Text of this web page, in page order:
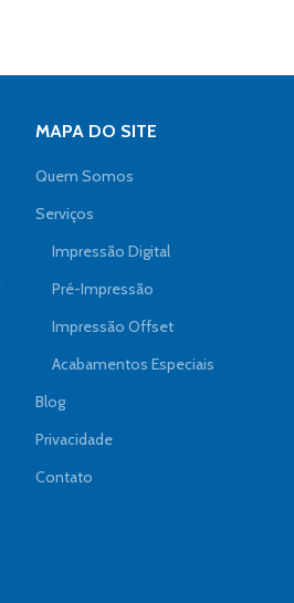
MAPA DO SITE
Quem Somos
Serviços
Impressão Digital
Pré-Impressão
Impressão Offset
Acabamentos Especiais
Blog
Privacidade
Contato